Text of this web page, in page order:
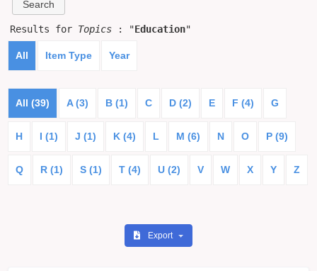
Results for Topics : "Education"
All Item Type Year
All (39) A (3) B (1) C D (2) E F (4) G
H I (1) J (1) K (4) L M (6) N O P (9)
Q R (1) S (1) T (4) U (2) V W X Y Z
Export